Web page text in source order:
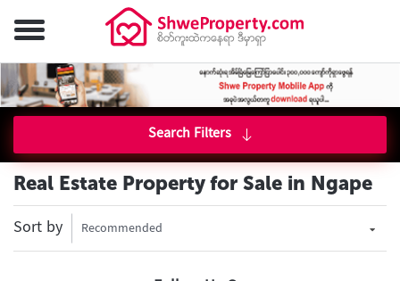
Search Filters
Real Estate Property for Sale in Ngape
Sort by Recommended